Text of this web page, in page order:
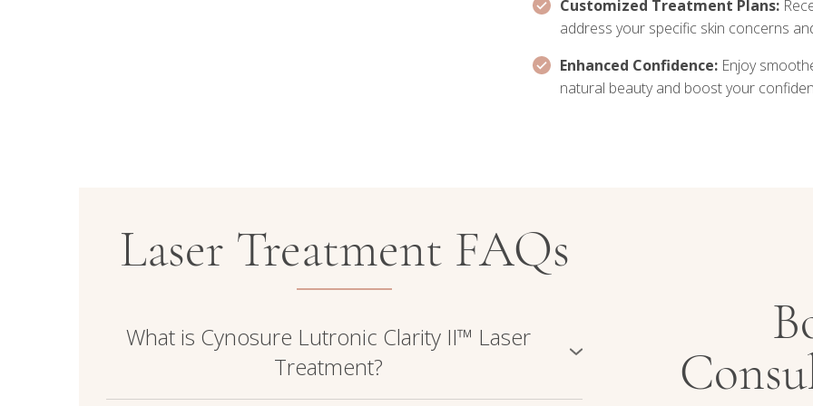
Customized Treatment Plans:
address your specific skin concerns
Enhanced Confidence: Enjoy
natural beauty and boost your
Laser Treatment FAQs
What is Cynosure Lutronic Clarity II™ Laser
Treatment?